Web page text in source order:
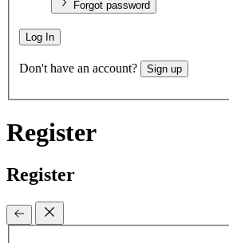
Forgot password
Log In
Don't have an account? Sign up
Register
Register